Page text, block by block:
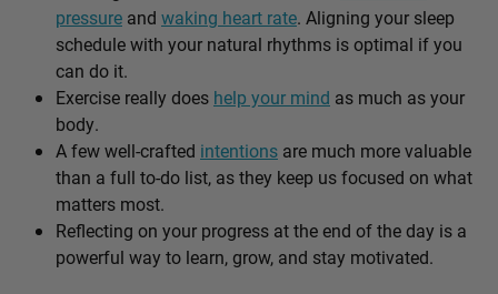
pressure and waking heart rate. Aligning your sleep
schedule with your natural rhythms is optimal if you
can do it.
Exercise really does help your mind as much as your
body.
A few well-crafted intentions are much more valuable
than a full to-do list, as they keep us focused on what
matters most.
Reflecting on your progress at the end of the day is a
powerful way to learn, grow, and stay motivated.